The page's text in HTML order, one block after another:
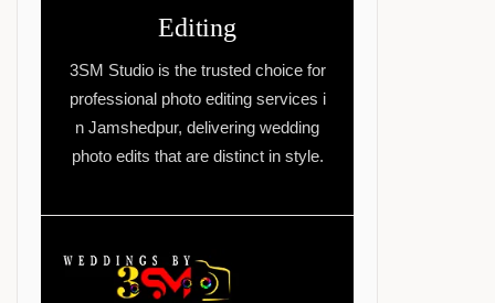
Editing
3SM Studio is the trusted choice for
professional photo editing services i
n Jamshedpur, delivering wedding
photo edits that are distinct in style.